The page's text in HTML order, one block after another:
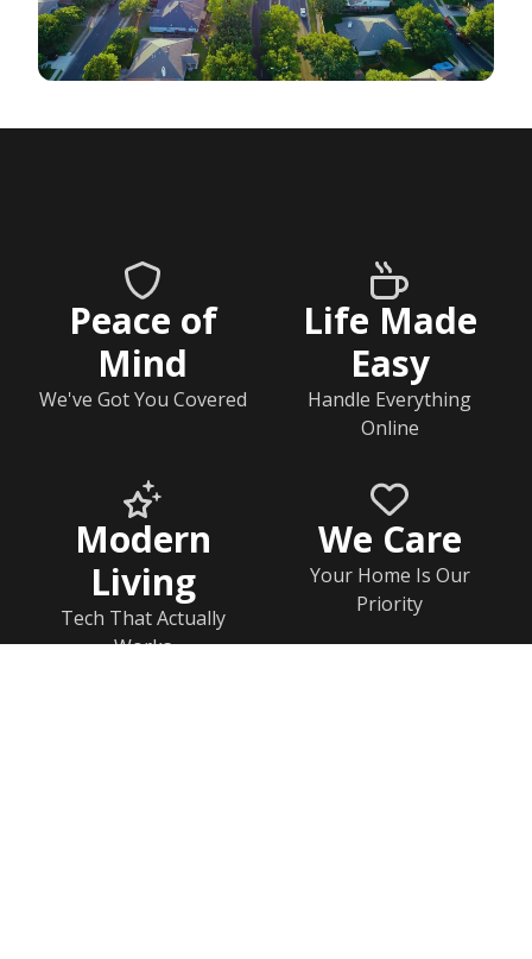
Peace of
Mind
We've Got You Covered
Life Made
Easy
Handle Everything
Online
Modern
Living
Tech That Actually
Works
We Care
Your Home Is Our
Priority